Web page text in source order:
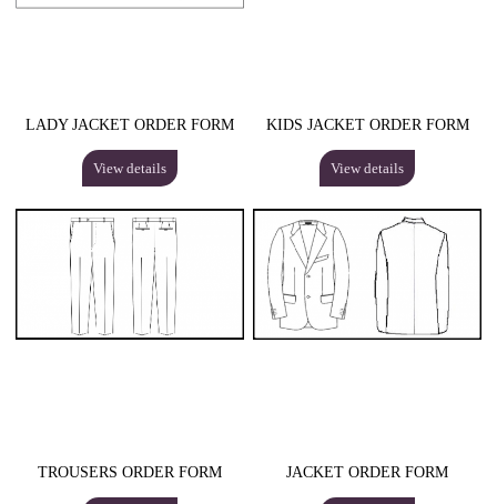
LADY JACKET ORDER FORM
View details
KIDS JACKET ORDER FORM
View details
TROUSERS ORDER FORM JACKET ORDER FORM